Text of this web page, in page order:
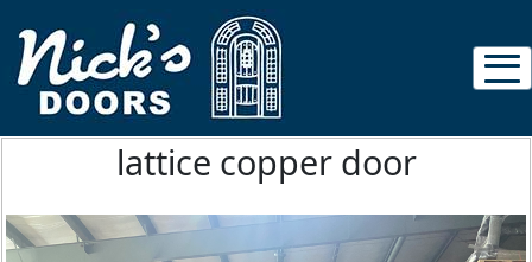
lattice copper door